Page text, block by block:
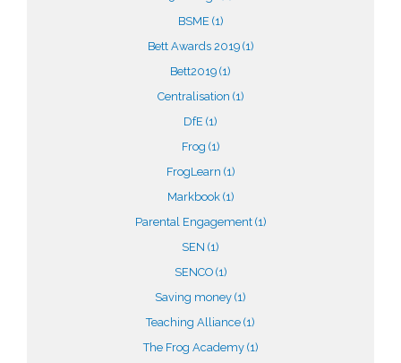
BSME (1)
Bett Awards 2019 (1)
Bett2019 (1)
Centralisation (1)
DfE (1)
Frog (1)
FrogLearn (1)
Markbook (1)
Parental Engagement (1)
SEN (1)
SENCO (1)
Saving money (1)
Teaching Alliance (1)
The Frog Academy (1)